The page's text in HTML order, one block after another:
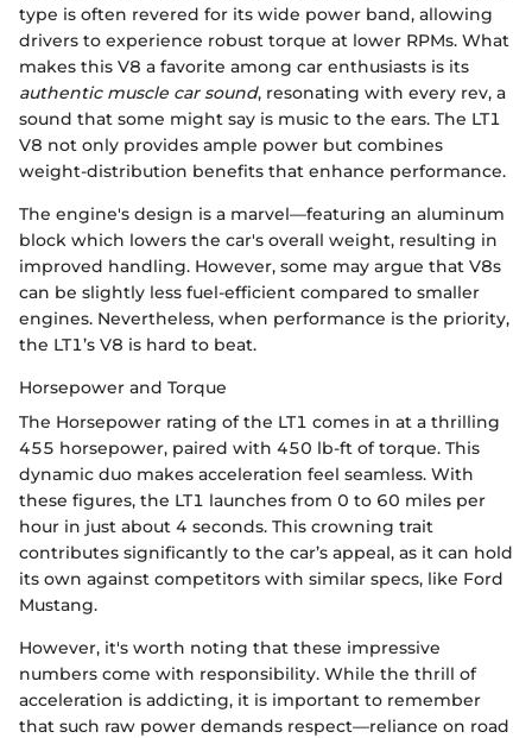
type is often revered for its wide power band, allowing
drivers to experience robust torque at lower RPMs. What
makes this V8 a favorite among car enthusiasts is its
authentic muscle car sound, resonating with every rev, a
sound that some might say is music to the ears. The LT1
V8 not only provides ample power but combines
weight-distribution benefits that enhance performance.
The engine's design is a marvel—featuring an aluminum
block which lowers the car's overall weight, resulting in
improved handling. However, some may argue that V8s
can be slightly less fuel-efficient compared to smaller
engines. Nevertheless, when performance is the priority,
the LT1’s V8 is hard to beat.
Horsepower and Torque
The Horsepower rating of the LT1 comes in at a thrilling
455 horsepower, paired with 450 lb-ft of torque. This
dynamic duo makes acceleration feel seamless. With
these figures, the LT1 launches from 0 to 60 miles per
hour in just about 4 seconds. This crowning trait
contributes significantly to the car’s appeal, as it can hold
its own against competitors with similar specs, like Ford
Mustang.
However, it's worth noting that these impressive
numbers come with responsibility. While the thrill of
acceleration is addicting, it is important to remember
that such raw power demands respect—reliance on road